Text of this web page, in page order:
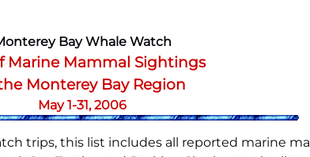
Bay Whale Watch
Marine Mammal Sightings
Monterey Bay Region
May 1-31, 2006
trips, this list includes all reported marine